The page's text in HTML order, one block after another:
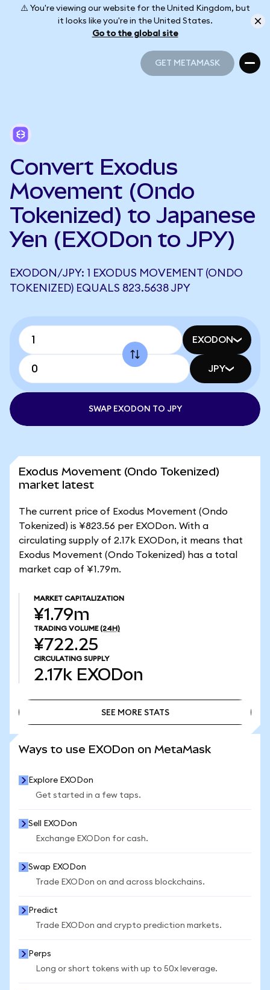
⚠️ You're viewing our website for the United Kingdom, but
it looks like you're in the United States.
Go to the global site
GET METAMASK
Convert Exodus
Movement (Ondo
Tokenized) to Japanese
Yen (EXODon to JPY)
EXODON/JPY: 1 EXODUS MOVEMENT (ONDO
TOKENIZED) EQUALS 823.5638 JPY
EXODON
JPY
SWAP EXODON TO JPY
Exodus Movement (Ondo Tokenized)
market latest
The current price of Exodus Movement (Ondo
Tokenized) is ¥823.56 per EXODon. With a
circulating supply of 2.17k EXODon, it means that
Exodus Movement (Ondo Tokenized) has a total
market cap of ¥1.79m.
MARKET CAPITALIZATION
¥1.79m
TRADING VOLUME (24H)
¥722.25
CIRCULATING SUPPLY
2.17k EXODon
SEE MORE STATS
Ways to use EXODon on MetaMask
Explore EXODon
Get started in a few taps.
Sell EXODon
Exchange EXODon for cash.
Swap EXODon
Trade EXODon on and across blockchains.
Predict
Trade EXODon and crypto prediction markets.
Perps
Long or short tokens with up to 50x leverage.